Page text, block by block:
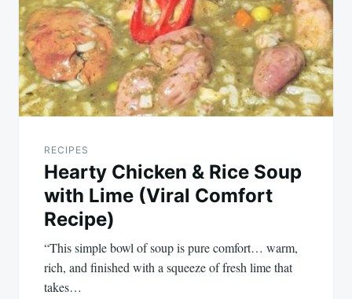
RECIPES
Hearty Chicken & Rice Soup
with Lime (Viral Comfort
Recipe)
“This simple bowl of soup is pure comfort… warm,
rich, and finished with a squeeze of fresh lime that
takes…